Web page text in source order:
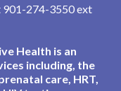
901-274-3550 ext
Health is an
including, the
care, HRT,